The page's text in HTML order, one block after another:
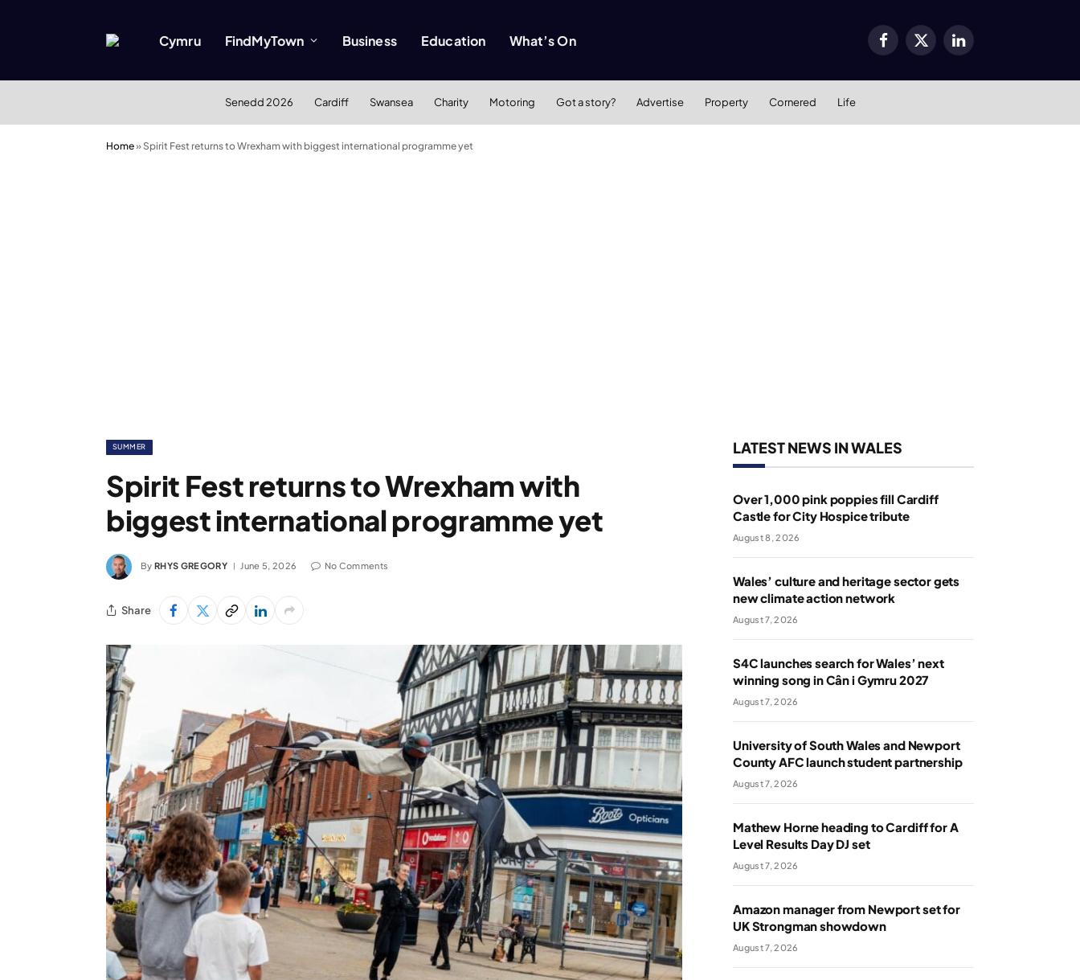
Cymru FindMyTown Business Education What’s On Facebook
X
LinkedIn
Senedd 2026 Cardiff Swansea Charity Motoring Got a story? Advertise Property Cornered Life
Home» Spirit Fest returns to Wrexham with biggest international programme yet
SUMMER
Spirit Fest returns to Wrexham with
biggest international programme yet
By RHYS GREGORY June 5, 2026 No Comments
Share
LATEST NEWS IN WALES
Over 1,000 pink poppies fill Cardiff
Castle for City Hospice tribute
August 8, 2026
Wales’ culture and heritage sector gets
new climate action network
August 7, 2026
S4C launches search for Wales’ next
winning song in Cân i Gymru 2027
August 7, 2026
University of South Wales and Newport
County AFC launch student partnership
August 7, 2026
Mathew Horne heading to Cardiff for A
Level Results Day DJ set
August 7, 2026
Amazon manager from Newport set for
UK Strongman showdown
August 7, 2026